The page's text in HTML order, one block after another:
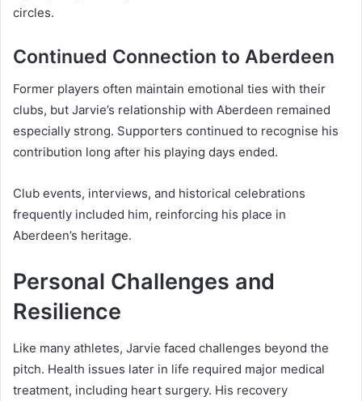
circles.
Continued Connection to Aberdeen
Former players often maintain emotional ties with their
clubs, but Jarvie’s relationship with Aberdeen remained
especially strong. Supporters continued to recognise his
contribution long after his playing days ended.
Club events, interviews, and historical celebrations
frequently included him, reinforcing his place in
Aberdeen’s heritage.
Personal Challenges and
Resilience
Like many athletes, Jarvie faced challenges beyond the
pitch. Health issues later in life required major medical
treatment, including heart surgery. His recovery